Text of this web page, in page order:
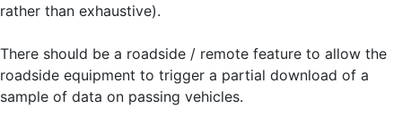
rather than exhaustive).
There should be a roadside / remote feature to allow the
roadside equipment to trigger a partial download of a
sample of data on passing vehicles.